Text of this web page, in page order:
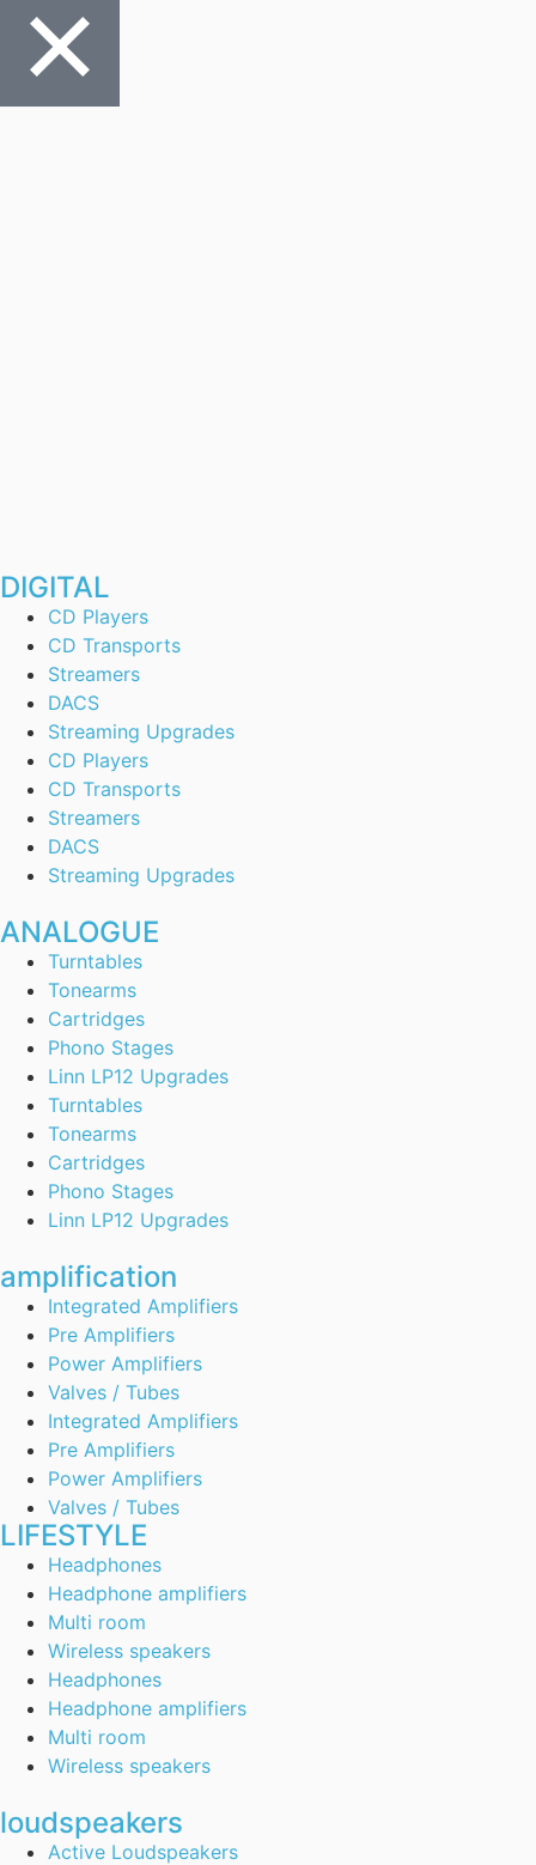
DIGITAL
CD Players
CD Transports
Streamers
DACS
Streaming Upgrades
CD Players
CD Transports
Streamers
DACS
Streaming Upgrades
ANALOGUE
Turntables
Tonearms
Cartridges
Phono Stages
Linn LP12 Upgrades
Turntables
Tonearms
Cartridges
Phono Stages
Linn LP12 Upgrades
amplification
Integrated Amplifiers
Pre Amplifiers
Power Amplifiers
Valves / Tubes
Integrated Amplifiers
Pre Amplifiers
Power Amplifiers
Valves / Tubes
LIFESTYLE
Headphones
Headphone amplifiers
Multi room
Wireless speakers
Headphones
Headphone amplifiers
Multi room
Wireless speakers
loudspeakers
Active Loudspeakers